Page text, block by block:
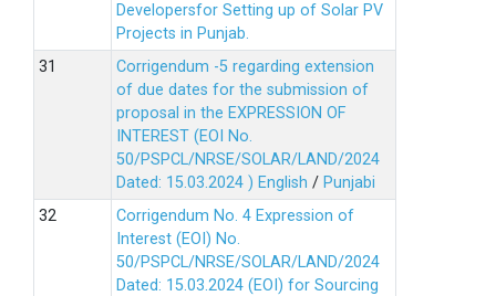
Developersfor Setting up of Solar PV
Projects in Punjab.
Corrigendum -5 regarding extension
of due dates for the submission of
proposal in the EXPRESSION OF
INTEREST (EOI No.
50/PSPCL/NRSE/SOLAR/LAND/2024
Dated: 15.03.2024 ) English / Punjabi
Corrigendum No. 4 Expression of
Interest (EOI) No.
50/PSPCL/NRSE/SOLAR/LAND/2024
Dated: 15.03.2024 (EOI) for Sourcing